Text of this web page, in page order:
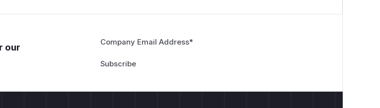
our
Company Email Address*